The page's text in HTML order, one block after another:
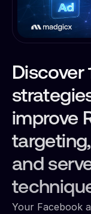
Discover
improve
and
Your Facebook